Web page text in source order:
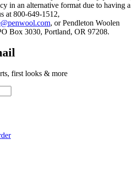
in an alternative format due to having a
at 800-649-1512,
, or Pendleton Woolen
Box 3030, Portland, OR 97208.
first looks & more